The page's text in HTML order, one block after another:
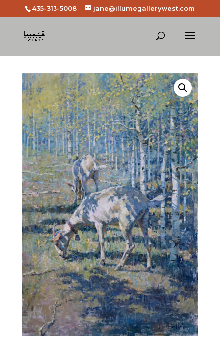
435-313-5008 jane@illumegallerywest.com